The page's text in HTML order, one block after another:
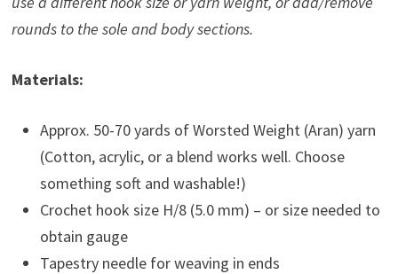
rounds to the sole and body sections.
Materials:
Approx. 50-70 yards of Worsted Weight (Aran) yarn
(Cotton, acrylic, or a blend works well. Choose
something soft and washable!)
Crochet hook size H/8 (5.0 mm) – or size needed to
obtain gauge
Tapestry needle for weaving in ends